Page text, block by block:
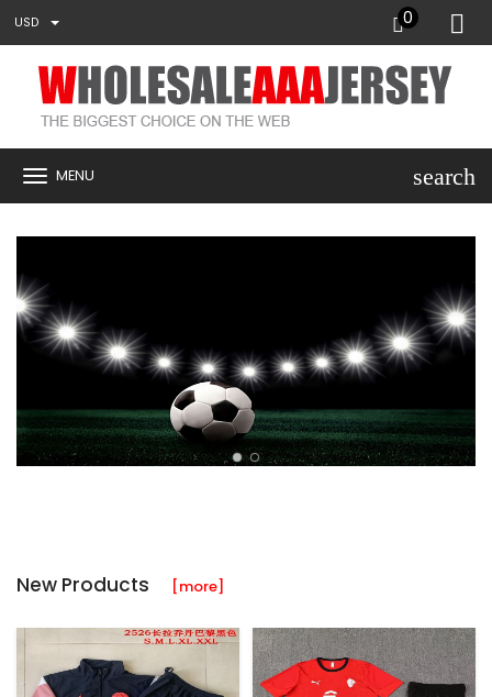
USD 0
MENU search
New Products [more]